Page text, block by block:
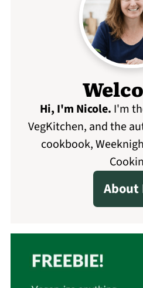
Hi, I'm Nicole. I'm
VegKitchen, and the
cookbook,
About